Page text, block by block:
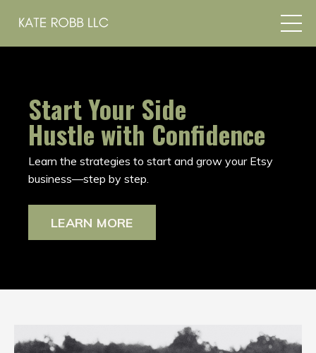
Start Your Side
Hustle with Confidence
Learn the strategies to start and grow your Etsy
business—step by step.
LEARN MORE